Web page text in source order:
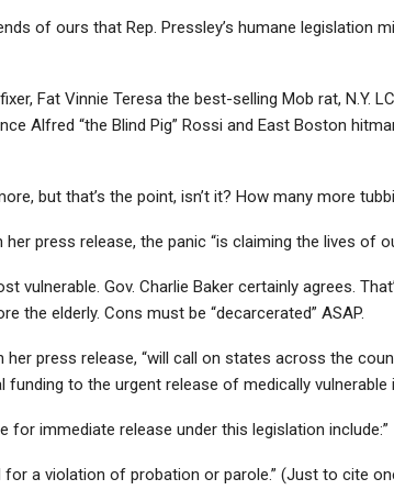
of ours that Rep. Pressley’s humane legislation
Fat Vinnie Teresa the best-selling Mob rat, N.Y.
Alfred “the Blind Pig” Rossi and East Boston
but that’s the point, isn’t it? How many more
her press release, the panic “is claiming the lives of
vulnerable. Gov. Charlie Baker certainly agrees.
the elderly. Cons must be “decarcerated” ASAP.
her press release, “will call on states across the
to the urgent release of medically vulnerable
for immediate release under this legislation include:”
for a violation of probation or parole.” (Just to cite